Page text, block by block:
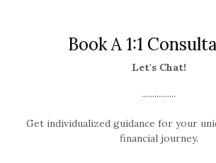
Book A 1:1
Let's Chat!
................
Get individualized guidance for your
financial journey.